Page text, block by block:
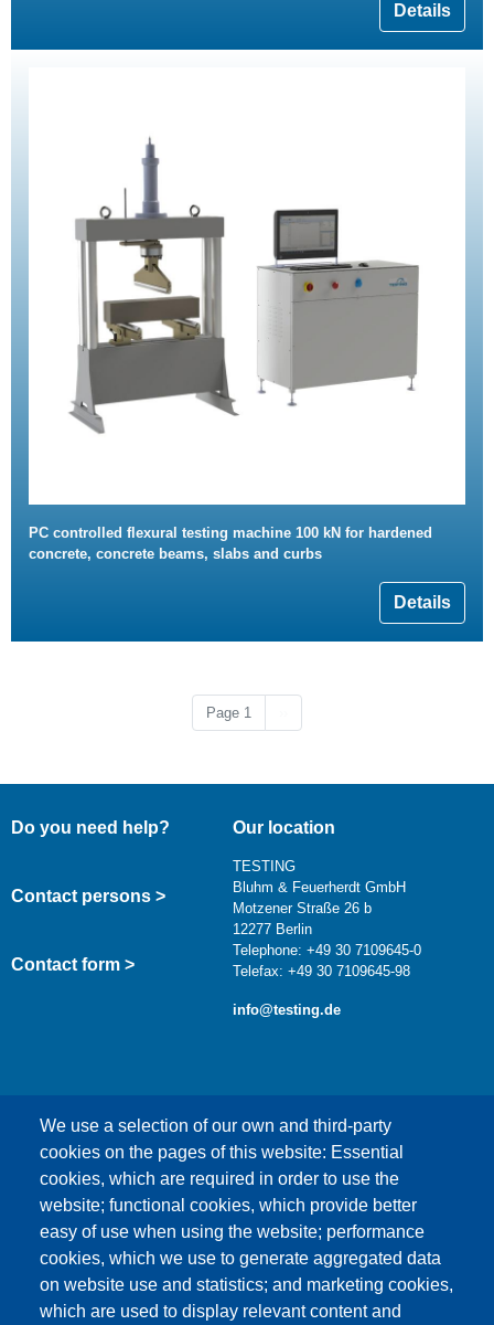
Details
PC controlled flexural testing machine 100 kN for hardened
concrete, concrete beams, slabs and curbs
Details
Page 1
We use a selection of our own and third-party
cookies on the pages of this website: Essential
cookies, which are required in order to use the
website; functional cookies, which provide better
easy of use when using the website; performance
cookies, which we use to generate aggregated data
on website use and statistics; and marketing cookies,
which are used to display relevant content and
Do you need help?
Contact persons >
Contact form >
Our location
TESTING
Bluhm & Feuerherdt GmbH
Motzener Straße 26 b
12277 Berlin
Telephone: +49 30 7109645-0
Telefax: +49 30 7109645-98
info@testing.de
This content is blocked because Google Maps
cookies have not been accepted.
ONLY ACCEPT GOOGLE MAPS
COOKIES